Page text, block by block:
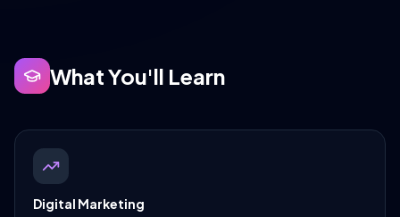
Industry Solutions
Company
What You'll Learn
Digital Marketing